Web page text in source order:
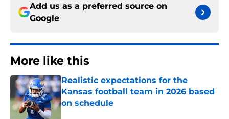
Add us as a preferred source on
Google
More like this
Realistic expectations for the
Kansas football team in 2026 based
on schedule